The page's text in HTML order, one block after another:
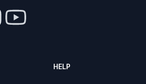
HELP